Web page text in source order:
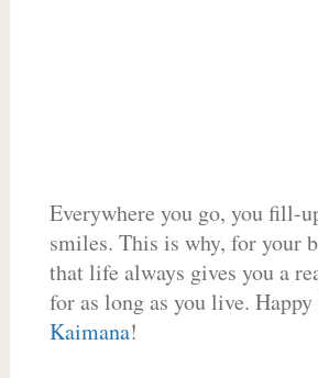
Everywhere you go, you fill-
smiles. This is why, for your
that life always gives you a
for as long as you live.
Kaimana!